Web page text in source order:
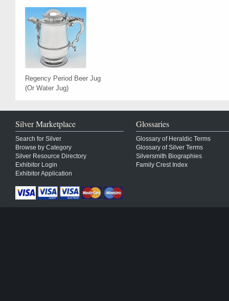
Regency Period Beer Jug
(Or Water Jug)
Silver Marketplace
Search for Silver
Browse by Category
Silver Resource Directory
Exhibitor Login
Exhibitor Application
Glossaries
Glossary of Heraldic Terms
Glossary of Silver Terms
Silversmith Biographies
Family Crest Index